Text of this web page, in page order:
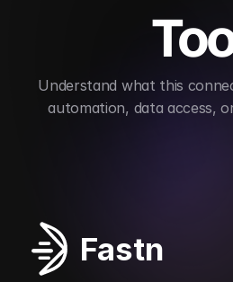
automation, data access,
Fastn